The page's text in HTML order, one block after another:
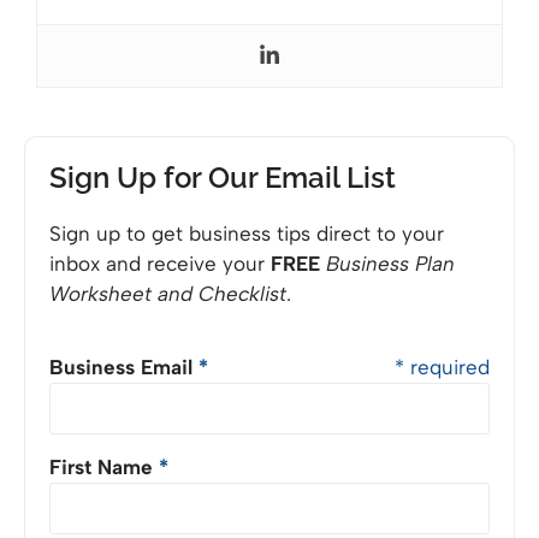
Sign Up for Our Email List
Sign up to get business tips direct to your
inbox and receive your FREE Business Plan
Worksheet and Checklist.
* required
Business Email *
First Name *